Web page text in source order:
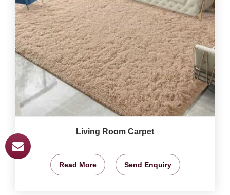
Living Room Carpet
Read More Send Enquiry